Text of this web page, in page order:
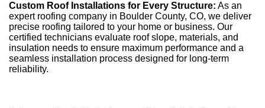
Custom Roof Installations for Every Structure: As an
expert roofing company in Boulder County, CO, we deliver
precise roofing tailored to your home or business. Our
certified technicians evaluate roof slope, materials, and
insulation needs to ensure maximum performance and a
seamless installation process designed for long-term
reliability.